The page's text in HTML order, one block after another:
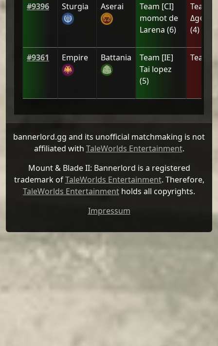
#9396 Sturgia Aserai Team [CI]
momot de
Larena (6)
Team
(4)
#9361 Empire Battania Team [IE]
Tai lopez
(5)
Team
bannerlord.gg and its unofficial matchmaking is not
affiliated with TaleWorlds Entertainment.
Mount & Blade II: Bannerlord is a registered
trademark of TaleWorlds Entertainment. Therefore,
TaleWorlds Entertainment holds all copyrights.
Impressum